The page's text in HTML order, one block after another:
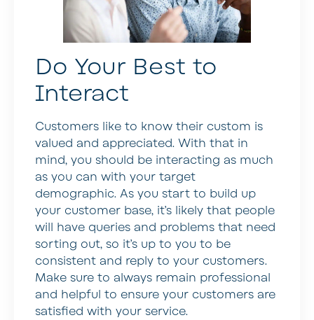
Do Your Best to
Interact
Customers like to know their custom is
valued and appreciated. With that in
mind, you should be interacting as much
as you can with your target
demographic. As you start to build up
your customer base, it’s likely that people
will have queries and problems that need
sorting out, so it’s up to you to be
consistent and reply to your customers.
Make sure to always remain professional
and helpful to ensure your customers are
satisfied with your service.